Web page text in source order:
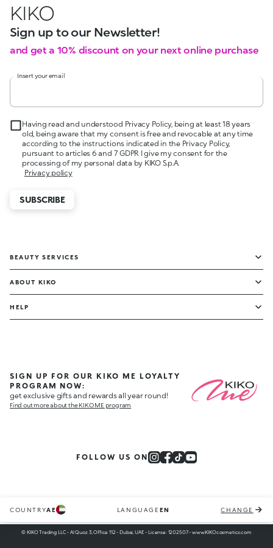
KIKO
Sign up to our Newsletter!
and get a 10% discount on your next online purchase
Insert your email
Having read and understood Privacy Policy, being at least 18 years
old, being aware that my consent is free and revocable at any time
according to the instructions indicated in the Privacy Policy,
pursuant to articles 6 and 7 GDPR I give my consent for the
processing of my personal data by KIKO S.p.A.
Privacy policy
SUBSCRIBE
BEAUTY SERVICES
ABOUT KIKO
HELP
SIGN UP FOR OUR KIKO ME LOYALTY
PROGRAM NOW:
get exclusive gifts and rewards all year round!
Find out more about the KIKO ME program
FOLLOW US ON
COUNTRYAE LANGUAGE EN CHANGE
© KIKO Trading LLC - Al Quoz 3, Office 112 - Dubai, UAE - License: 1202507 - www.KIKOcosmetics.com